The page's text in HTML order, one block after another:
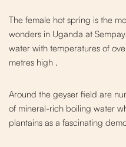
The female hot spring is the
wonders in Uganda at
water with temperatures of
metres high .
Around the geyser field are
of mineral-rich boiling water
plantains as a fascinating